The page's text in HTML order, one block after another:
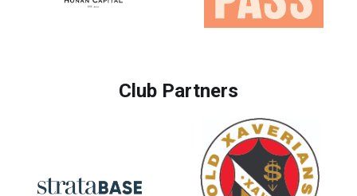
Club Partners